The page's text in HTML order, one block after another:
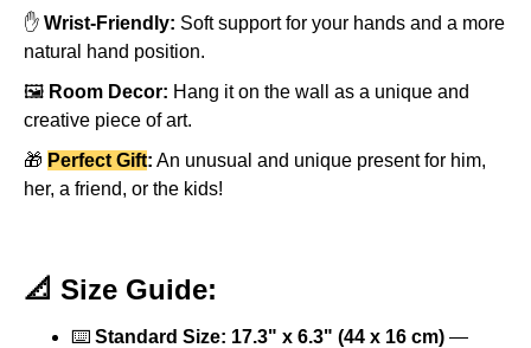
✋ Wrist-Friendly: Soft support for your hands and a more
natural hand position.
🖼️ Room Decor: Hang it on the wall as a unique and
creative piece of art.
🎁 Perfect Gift: An unusual and unique present for him,
her, a friend, or the kids!
📐 Size Guide:
⌨️ Standard Size: 17.3" x 6.3" (44 x 16 cm) —